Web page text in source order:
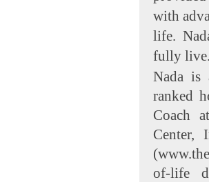
with
life.
fully live.
Nada is
ranked
Coach
Center,
of-life